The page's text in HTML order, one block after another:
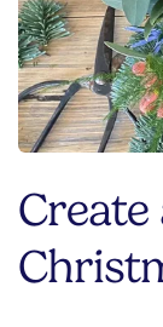
Create